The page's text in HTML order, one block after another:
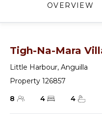
OVERVIEW
Tigh-Na-Mara
Little Harbour, Anguilla
Property 126857
8
4 4